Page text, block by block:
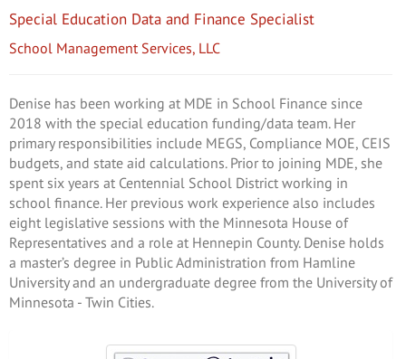
Special Education Data and Finance Specialist
School Management Services, LLC
Denise has been working at MDE in School Finance since
2018 with the special education funding/data team. Her
primary responsibilities include MEGS, Compliance MOE, CEIS
budgets, and state aid calculations. Prior to joining MDE, she
spent six years at Centennial School District working in
school finance. Her previous work experience also includes
eight legislative sessions with the Minnesota House of
Representatives and a role at Hennepin County. Denise holds
a master’s degree in Public Administration from Hamline
University and an undergraduate degree from the University of
Minnesota - Twin Cities.